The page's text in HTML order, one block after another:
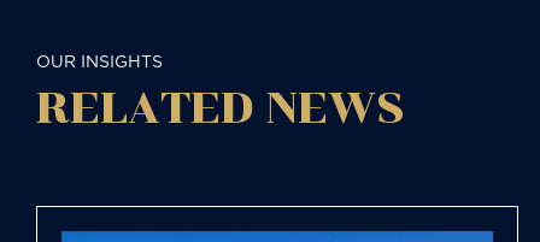
OUR INSIGHTS
RELATED NEWS